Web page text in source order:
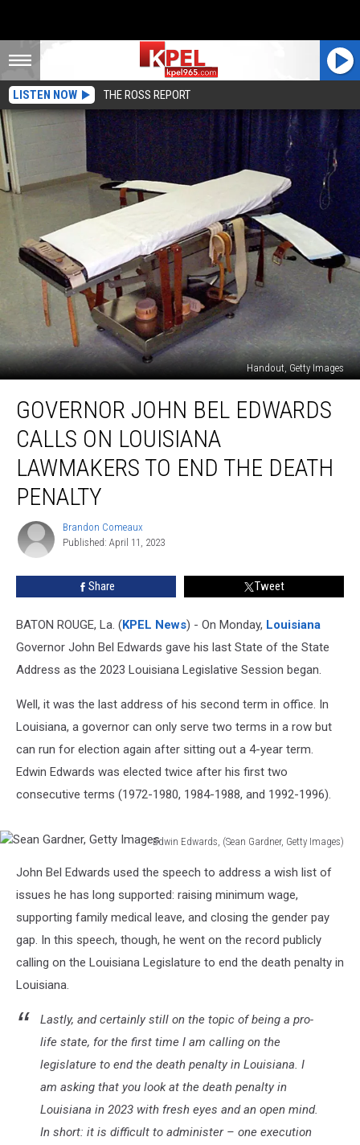
LISTEN NOW THE ROSS REPORT
Handout, Getty Images
John
Edwards
Calls
Louisiana
End
Penalty
GOVERNOR JOHN BEL EDWARDS
CALLS ON LOUISIANA
LAWMAKERS TO END THE DEATH
PENALTY
Brandon
Comeaux
Brandon Comeaux
Published: April 11, 2023
Share Tweet
BATON ROUGE, La. (KPEL News) - On Monday, Louisiana
Governor John Bel Edwards gave his last State of the State
Address as the 2023 Louisiana Legislative Session began.
Well, it was the last address of his second term in office. In
Louisiana, a governor can only serve two terms in a row but
can run for election again after sitting out a 4-year term.
Edwin Edwards was elected twice after his first two
consecutive terms (1972-1980, 1984-1988, and 1992-1996).
Edwin Edwards, (Sean Gardner, Getty Images)
Gardner,
Getty
John Bel Edwards used the speech to address a wish list of
issues he has long supported: raising minimum wage,
supporting family medical leave, and closing the gender pay
gap. In this speech, though, he went on the record publicly
calling on the Louisiana Legislature to end the death penalty in
Louisiana.
Lastly, and certainly still on the topic of being a pro-
life state, for the first time I am calling on the
legislature to end the death penalty in Louisiana. I
am asking that you look at the death penalty in
Louisiana in 2023 with fresh eyes and an open mind.
In short: it is difficult to administer – one execution